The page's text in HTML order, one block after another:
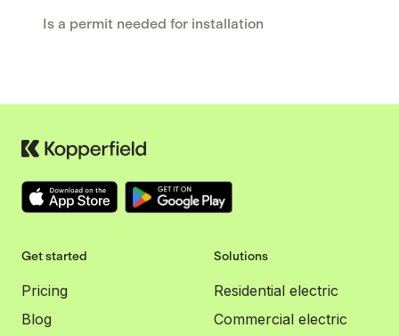
Is a permit needed for installation
Get started
Pricing
Blog
Solutions
Residential electric
Commercial electric